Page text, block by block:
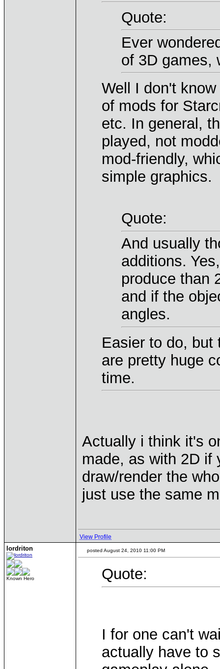
Quote:
Ever
of 3D games,
Well I don't
of mods for
etc. In general,
played, not
mod-friendly,
simple graphics.
Quote:
And usually
additions.
produce than
and if the
angles.
Easier to do, but
are pretty huge
time.
Actually i think it's
made, as with 2D if
draw/render the
just use the same
View Profile
lordriton
Known Hero
posted August 24, 2010 11:00 PM
Quote:
I for one can't
actually have to